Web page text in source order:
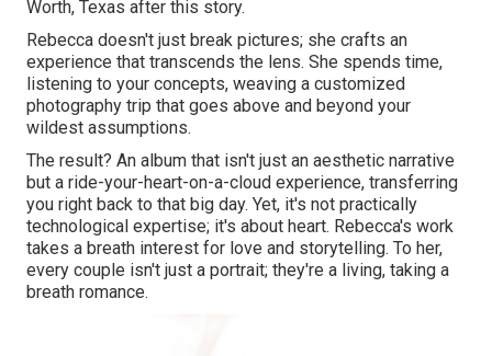
Worth, Texas after this story.
Rebecca doesn't just break pictures; she crafts an
experience that transcends the lens. She spends time,
listening to your concepts, weaving a customized
photography trip that goes above and beyond your
wildest assumptions.
The result? An album that isn't just an aesthetic narrative
but a ride-your-heart-on-a-cloud experience, transferring
you right back to that big day. Yet, it's not practically
technological expertise; it's about heart. Rebecca's work
takes a breath interest for love and storytelling. To her,
every couple isn't just a portrait; they're a living, taking a
breath romance.